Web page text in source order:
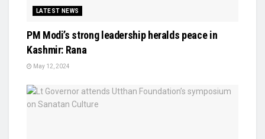
LATEST NEWS
PM Modi’s strong leadership heralds peace in
Kashmir: Rana
May 12, 2024